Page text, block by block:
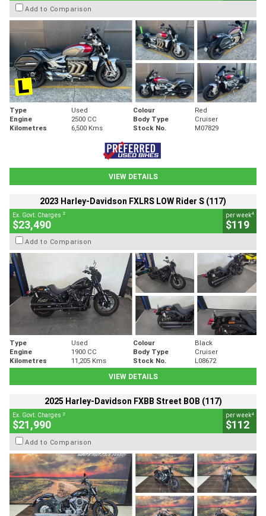
Add to Comparison
Type Used Colour
Red
Engine
2500 CC Body Type
Cruiser
Kilometres
6,500 Kms Stock No. M07829
VIEW DETAILS
2023 Harley-Davidson FXLRS LOW Rider S (117)
Ex. Govt. Charges 2
$23,490
per week4
$119
Add to Comparison
Type Used Colour
Black
Engine
1900 CC Body Type
Cruiser
Kilometres
11,205 Kms Stock No.
L08672
VIEW DETAILS
2025 Harley-Davidson FXBB Street BOB (117)
Ex. Govt. Charges 2
$21,990
per week4
$112
Add to Comparison